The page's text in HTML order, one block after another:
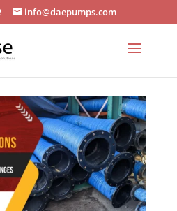
info@daepumps.com